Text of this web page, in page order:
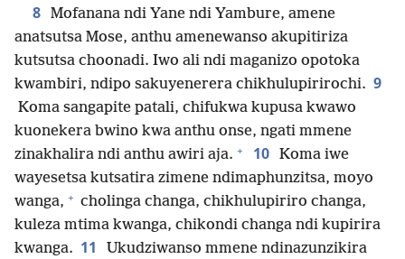
8 Mofanana ndi Yane ndi Yambure, amene
anatsutsa Mose, anthu amenewanso akupitiriza
kutsutsa choonadi. Iwo ali ndi maganizo opotoka
kwambiri, ndipo sakuyenerera chikhulupirirochi. 9
Koma sangapite patali, chifukwa kupusa kwawo
kuonekera bwino kwa anthu onse, ngati mmene
zinakhalira ndi anthu awiri aja. + 10 Koma iwe
wayesetsa kutsatira zimene ndimaphunzitsa, moyo
wanga, + cholinga changa, chikhulupiriro changa,
kuleza mtima kwanga, chikondi changa ndi kupirira
kwanga. 11
Ukudziwanso mmene ndinazunzikira